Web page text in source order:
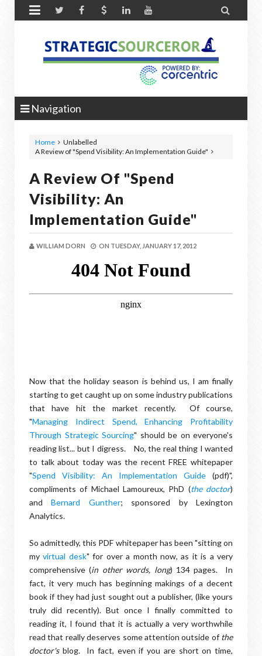
 
Navigation
Home
Unlabelled
A Review of "Spend Visibility: An Implementation Guide"
A Review Of "Spend
Visibility: An
Implementation Guide"
WILLIAM DORN ON TUESDAY, JANUARY 17, 2012
Now that the holiday season is behind us, I am finally
starting to get caught up on some industry publications
that have hit the market recently. Of course,
"Managing Indirect Spend, Enhancing Profitability
Through Strategic Sourcing" should be on everyone's
reading list... but I digress. No, the real thing I wanted
to talk about today was the recent FREE whitepaper
"Spend Visibility: An Implementation Guide (pdf)",
compliments of Michael Lamoureux, PhD (the doctor)
andBernard Gunther; sponsored by Lexington
Analytics.
So admittedly, this PDF whitepaper has been "sitting on
myvirtual desk" for over a month now, as it is a very
comprehensive (in other words, long) 134 pages. In
fact, it very much has beginning makings of a decent
book if they had just sought out a publisher, (like yours
truly did recently). But once I finally committed to
reading it, I found that it is actually a very worthwhile
read that really deserves some attention outside of the
doctor'sblog. In fact, even if you are short on time,